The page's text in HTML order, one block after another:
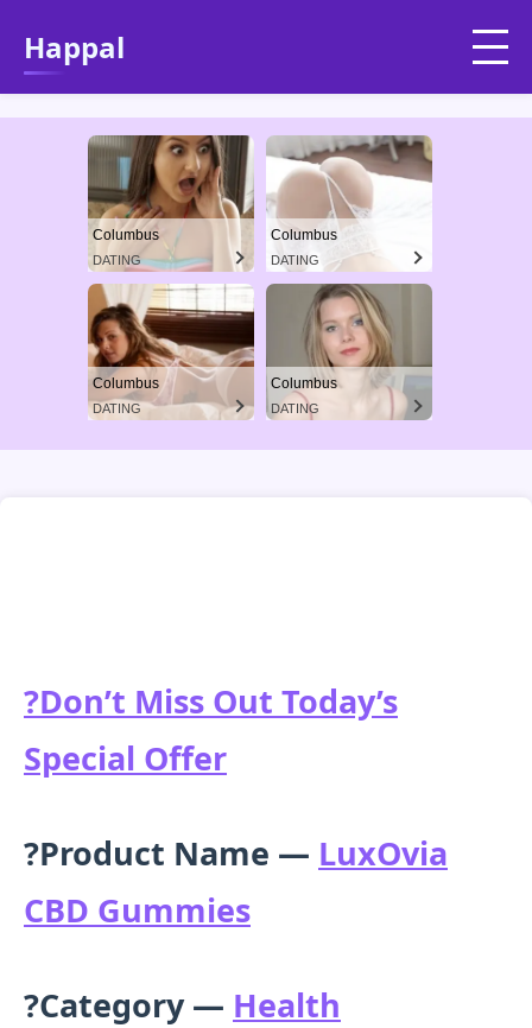
Happal
Columbus
DATING
Columbus
DATING
Columbus
DATING
Columbus
DATING
?Don’t Miss Out Today’s
Special Offer
?Product Name — LuxOvia
CBD Gummies
?Category — Health